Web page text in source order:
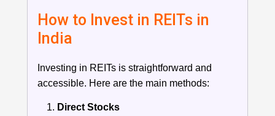
How to Invest in REITs in
India
Investing in REITs is straightforward and
accessible. Here are the main methods:
Direct Stocks